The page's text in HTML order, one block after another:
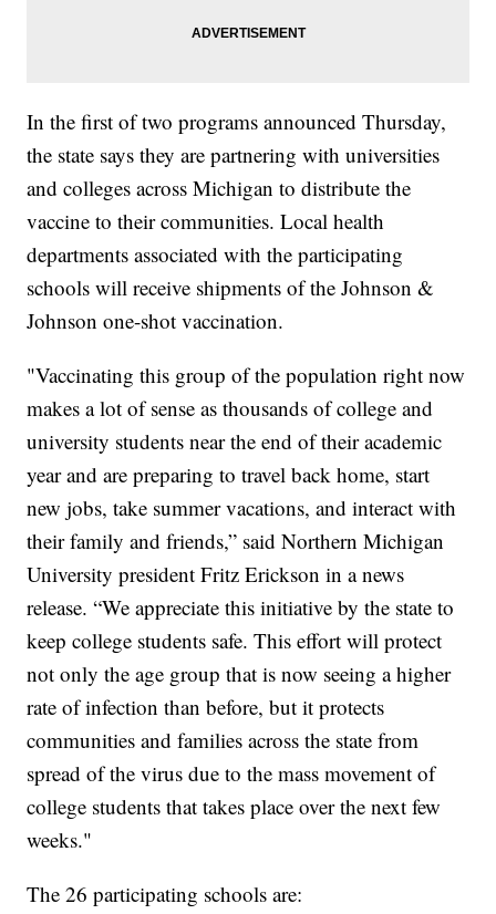
In the first of two programs announced Thursday,
the state says they are partnering with universities
and colleges across Michigan to distribute the
vaccine to their communities. Local health
departments associated with the participating
schools will receive shipments of the Johnson &
Johnson one-shot vaccination.
"Vaccinating this group of the population right now
makes a lot of sense as thousands of college and
university students near the end of their academic
year and are preparing to travel back home, start
new jobs, take summer vacations, and interact with
their family and friends,” said Northern Michigan
University president Fritz Erickson in a news
release. “We appreciate this initiative by the state to
keep college students safe. This effort will protect
not only the age group that is now seeing a higher
rate of infection than before, but it protects
communities and families across the state from
spread of the virus due to the mass movement of
college students that takes place over the next few
weeks."
The 26 participating schools are: